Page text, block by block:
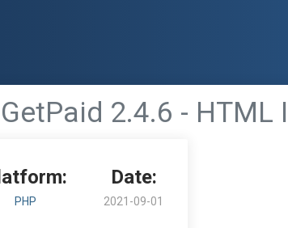
2.4.6 - HTML
PHP
Date:
2021-09-01